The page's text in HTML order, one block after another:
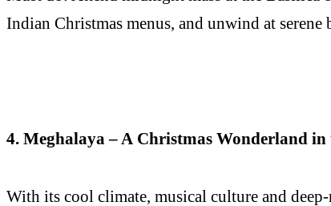
Indian Christmas menus, and unwind at
4. Meghalaya – A Christmas Wonderland
With its cool climate, musical culture and